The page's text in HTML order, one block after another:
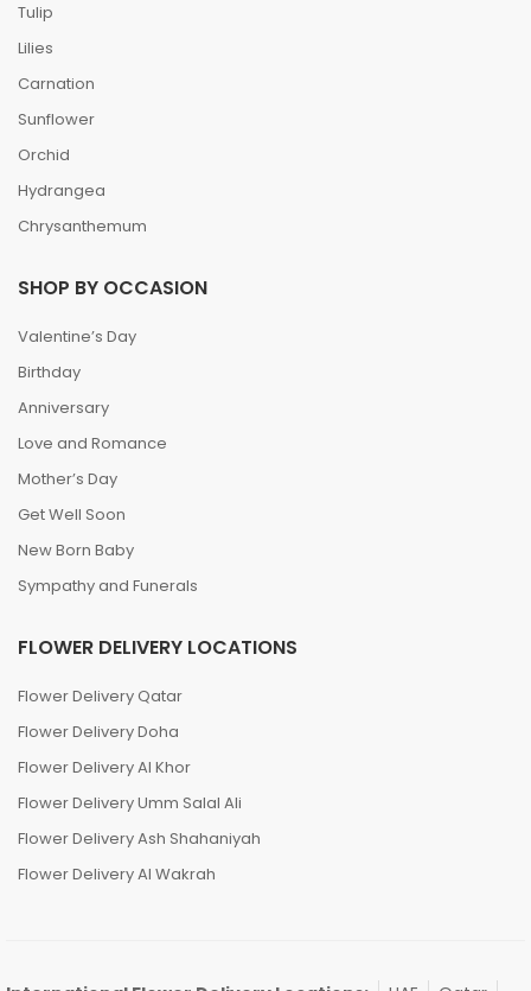
Tulip
Lilies
Carnation
Sunflower
Orchid
Hydrangea
Chrysanthemum
SHOP BY OCCASION
Valentine’s Day
Birthday
Anniversary
Love and Romance
Mother’s Day
Get Well Soon
New Born Baby
Sympathy and Funerals
FLOWER DELIVERY LOCATIONS
Flower Delivery Qatar
Flower Delivery Doha
Flower Delivery Al Khor
Flower Delivery Umm Salal Ali
Flower Delivery Ash Shahaniyah
Flower Delivery Al Wakrah